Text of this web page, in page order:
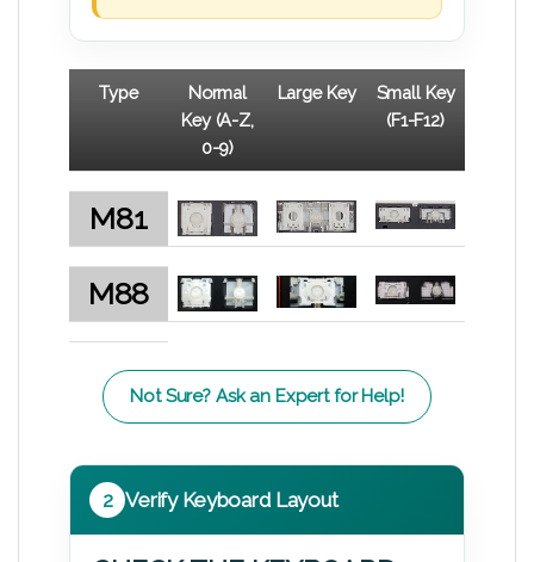
Type
Normal
Key (A-Z,
0-9)
Large Key
Small Key
(F1-F12)
M81
M88
Not Sure? Ask an Expert for Help!
2 Verify Keyboard Layout